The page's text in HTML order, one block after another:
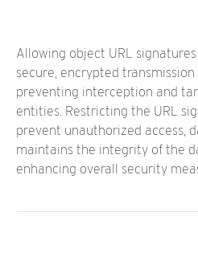
Allowing object URL
secure, encrypted
preventing interception and
entities. Restricting the URL
prevent unauthorized access,
maintains the integrity of the
enhancing overall security